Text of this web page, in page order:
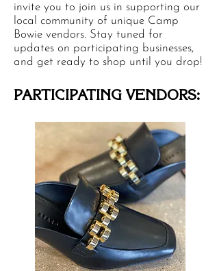
invite you to join us in supporting our
local community of unique Camp
Bowie vendors. Stay tuned for
updates on participating businesses,
and get ready to shop until you drop!
PARTICIPATING VENDORS: